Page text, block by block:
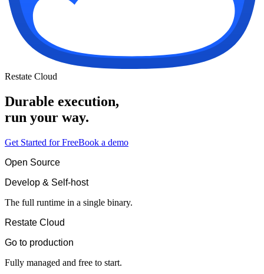
Restate Cloud
Durable execution,
run your way.
Get Started for FreeBook a demo
Open Source
Develop & Self-host
The full runtime in a single binary.
Restate Cloud
Go to production
Fully managed and free to start.